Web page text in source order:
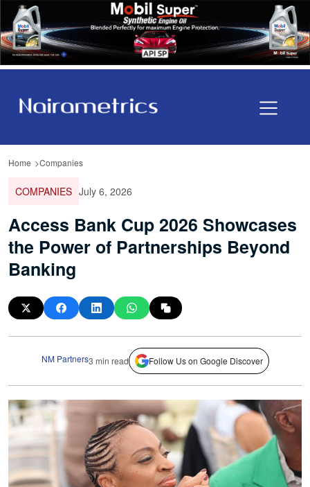
Home Companies
COMPANIES July 6, 2026
Access Bank Cup 2026 Showcases
the Power of Partnerships Beyond
Banking
NM Partners3 min read Follow Us on Google Discover